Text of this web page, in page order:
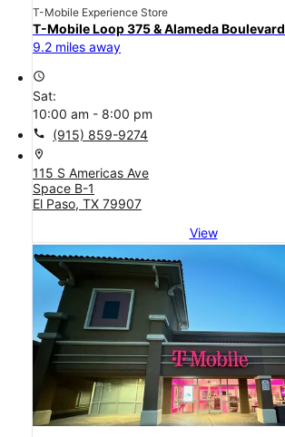
T-Mobile Experience Store
T-Mobile Loop 375 & Alameda Boulevard
9.2 miles away
access_time
Sat:
10:00 am - 8:00 pm
call (915) 859-9274
location_on
115 S Americas Ave
Space B-1
El Paso, TX 79907
View